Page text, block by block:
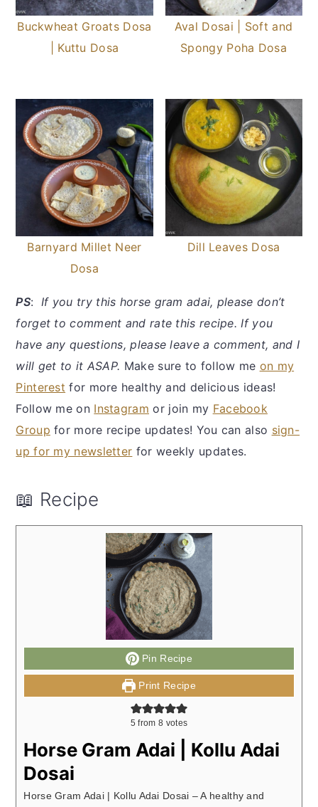
Buckwheat Groats Dosa
| Kuttu Dosa
Aval Dosai | Soft and
Spongy Poha Dosa
Barnyard Millet Neer
Dosa
Dill Leaves Dosa
PS: If you try this horse gram adai, please don’t
forget to comment and rate this recipe. If you
have any questions, please leave a comment, and I
will get to it ASAP. Make sure to follow me on my
Pinterest for more healthy and delicious ideas!
Follow me on Instagram or join my Facebook
Group for more recipe updates! You can also sign-
up for my newsletter for weekly updates.
📖 Recipe
Pin Recipe
Print Recipe
5 from 8 votes
Horse Gram Adai | Kollu Adai
Dosai
Horse Gram Adai | Kollu Adai Dosai – A healthy and